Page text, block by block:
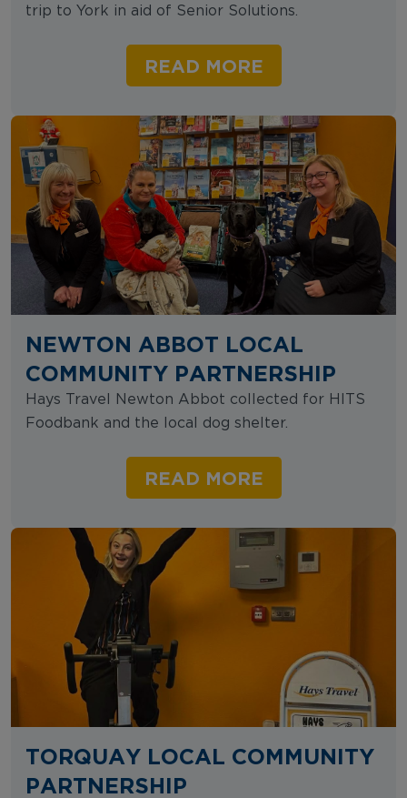
trip to York in aid of Senior Solutions.
READ MORE
NEWTON ABBOT LOCAL
COMMUNITY PARTNERSHIP
Hays Travel Newton Abbot collected for HITS
Foodbank and the local dog shelter.
READ MORE
TORQUAY LOCAL COMMUNITY
PARTNERSHIP